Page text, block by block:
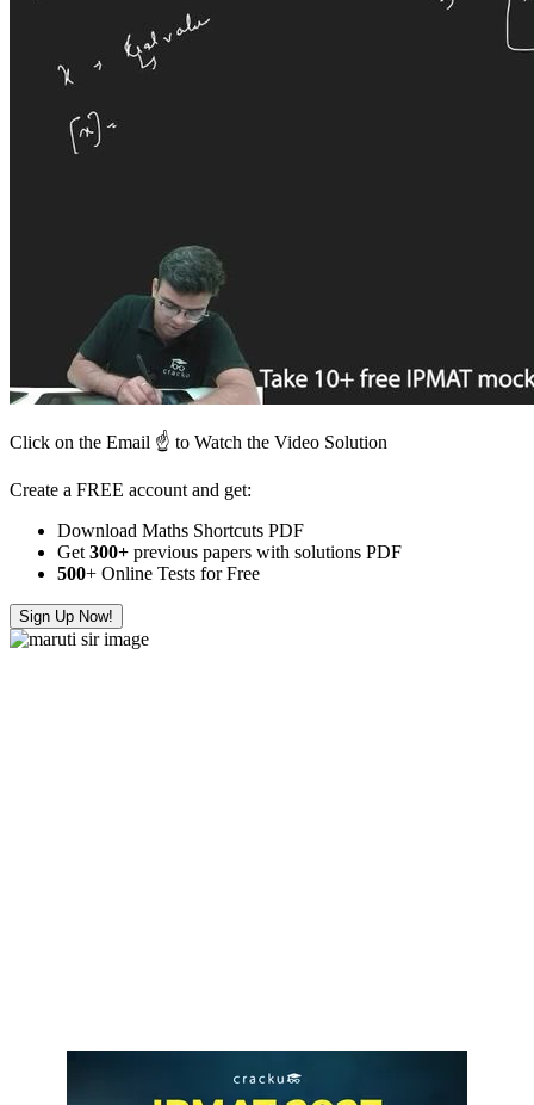
Click on the Email ☝️ to Watch the Video Solution
Create a FREE account and get:
Download Maths Shortcuts PDF
Get 300+ previous papers with solutions PDF
500+ Online Tests for Free
Sign Up Now!